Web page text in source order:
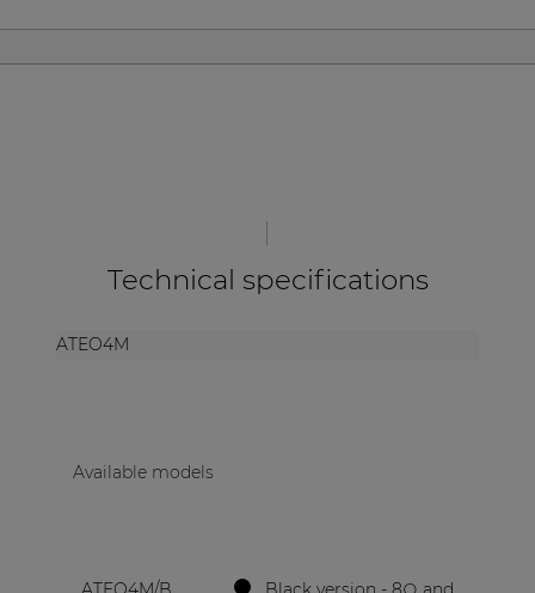
Technical specifications
ATEO4M
Available models